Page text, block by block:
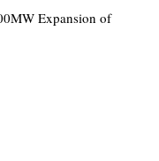
Expansion of